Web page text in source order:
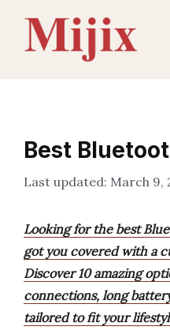
content
Best
March 9,
Looking for the best
got you covered with a
Discover 10 amazing
connections, long
tailored to fit your